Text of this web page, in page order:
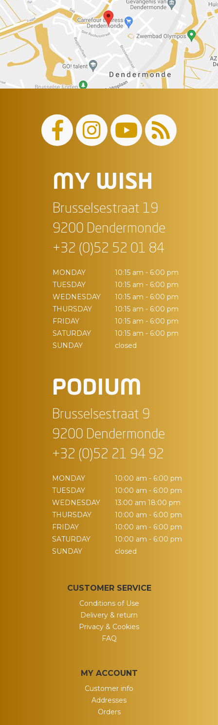
MY WISH
Brusselsestraat 19
9200 Dendermonde
+32 (0)52 52 01 84
MONDAY
10:15 am - 6:00 pm
TUESDAY
10:15 am - 6:00 pm
WEDNESDAY
10:15 am - 6:00 pm
THURSDAY
10:15 am - 6:00 pm
FRIDAY
10:15 am - 6:00 pm
SATURDAY
10:15 am - 6:00 pm
SUNDAY
closed
PODIUM
Brusselsestraat 9
9200 Dendermonde
+32 (0)52 21 94 92
MONDAY
10:00 am - 6:00 pm
TUESDAY
10:00 am - 6:00 pm
WEDNESDAY
13:00 am 18:00 pm
THURSDAY
10:00 am - 6:00 pm
FRIDAY
10:00 am - 6:00 pm
SATURDAY
10:00 am - 6:00 pm
SUNDAY
closed
CUSTOMER SERVICE
Conditions of Use
Delivery & return
Privacy & Cookies
FAQ
MY ACCOUNT
Customer info
Addresses
Orders